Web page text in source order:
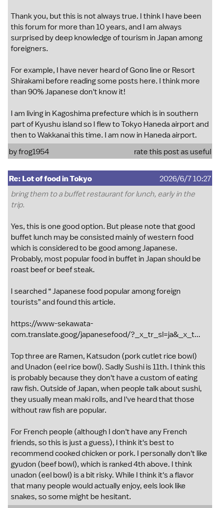
Thank you, but this is not always true. I think I have been
this forum for more than 10 years, and I am always
surprised by deep knowledge of tourism in Japan among
foreigners.
For example, I have never heard of Gono line or Resort
Shirakami before reading some posts here. I think more
than 90% Japanese don't know it!
I am living in Kagoshima prefecture which is in southern
part of Kyushu island so I flew to Tokyo Haneda airport and
then to Wakkanai this time. I am now in Haneda airport.
byfrog1954 rate this post as useful
Re: Lot of food in Tokyo
2026/6/7 10:27
bring them to a buffet restaurant for lunch, early in the
trip.
Yes, this is one good option. But please note that good
buffet lunch may be consisted mainly of western food
which is considered to be good among Japanese.
Probably, most popular food in buffet in Japan should be
roast beef or beef steak.
I searched “ Japanese food popular among foreign
tourists” and found this article.
https://www-sekawata-
com.translate.goog/japanesefood/?_x_tr_sl=ja&_x_t...
Top three are Ramen, Katsudon (pork cutlet rice bowl)
and Unadon (eel rice bowl). Sadly Sushi is 11th. I think this
is probably because they don't have a custom of eating
raw fish. Outside of Japan, when people talk about sushi,
they usually mean maki rolls, and I've heard that those
without raw fish are popular.
For French people (although I don't have any French
friends, so this is just a guess), I think it's best to
recommend cooked chicken or pork. I personally don't like
gyudon (beef bowl), which is ranked 4th above. I think
unadon (eel bowl) is a bit risky. While I think it's a flavor
that many people would actually enjoy, eels look like
snakes, so some might be hesitant.